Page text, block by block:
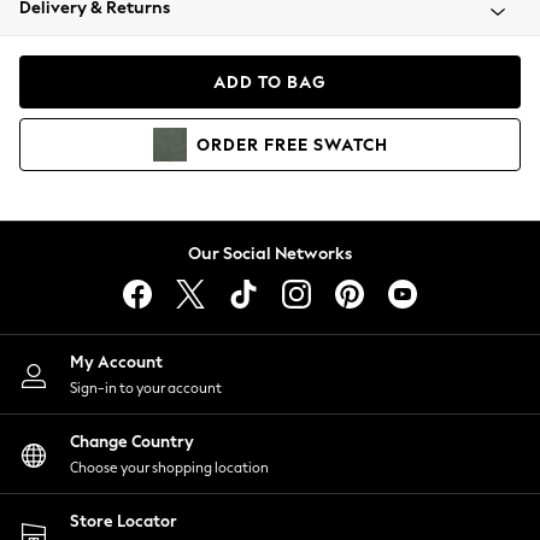
Coats & Jackets
Hoodies & Sweatshirts
Lingerie
Nightwear
Shirts & Blouses
Shorts
Skirts
Suits & Tailoring
Sportswear
Swimwear
Delivery & Returns
ADD TO BAG
ORDER FREE SWATCH
Our Social Networks
My Account
Sign-in to your account
Change Country
Choose your shopping location
Store Locator